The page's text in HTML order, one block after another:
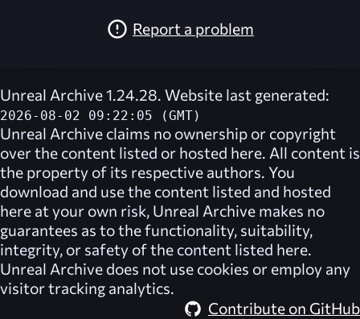
Report a problem
Unreal Archive 1.24.28. Website last generated:
2026-08-02 09:22:05 (GMT)
Unreal Archive claims no ownership or copyright
over the content listed or hosted here. All content is
the property of its respective authors. You
download and use the content listed and hosted
here at your own risk, Unreal Archive makes no
guarantees as to the functionality, suitability,
integrity, or safety of the content listed here.
Unreal Archive does not use cookies or employ any
visitor tracking analytics.
Contribute on GitHub